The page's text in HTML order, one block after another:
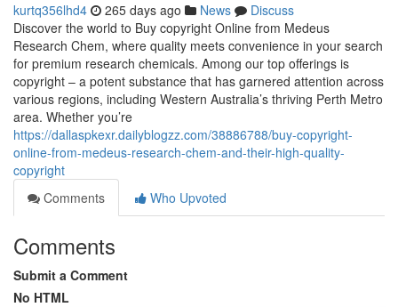
kurtq356lhd4 265 days ago News
Discuss
Discover the world to Buy copyright Online from Medeus
Research Chem, where quality meets convenience in your search
for premium research chemicals. Among our top offerings is
copyright – a potent substance that has garnered attention across
various regions, including Western Australia’s thriving Perth Metro
area. Whether you’re
https://dallaspkexr.dailyblogzz.com/38886788/buy-copyright-
online-from-medeus-research-chem-and-their-high-quality-
copyright
Comments
Who Upvoted
Comments
Submit a Comment
No HTML